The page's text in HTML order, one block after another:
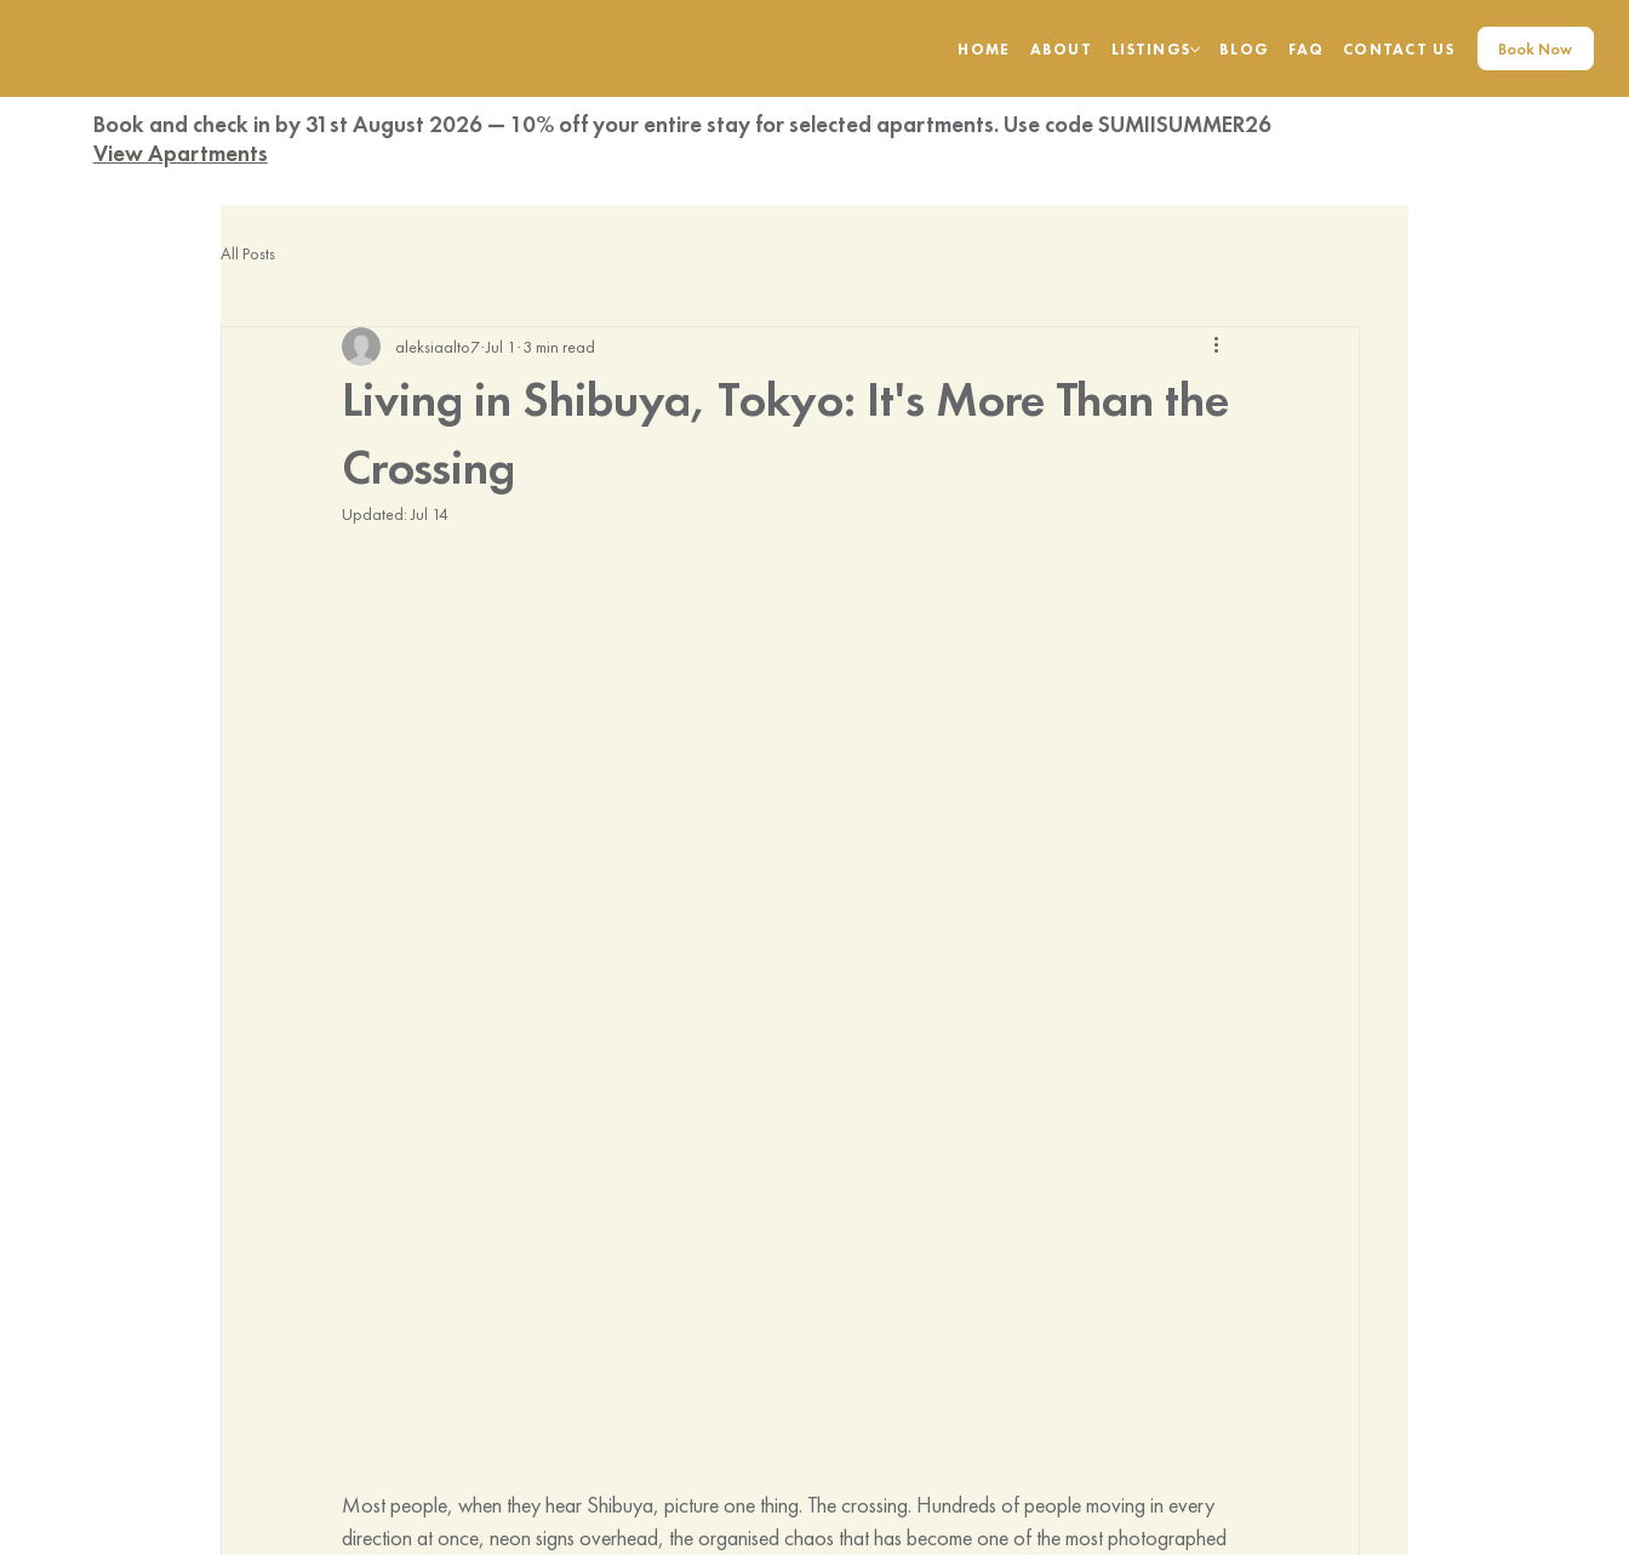
HOME ABOUT LISTINGS BLOG FAQ CONTACT US Book Now
All Posts
Living in Shibuya, Tokyo: It's More Than the
Crossing
aleksiaalto7 Jul 1 3 min read
Updated:Jul 14
Most people, when they hear Shibuya, picture one thing. The crossing. Hundreds of people moving in every
direction at once, neon signs overhead, the organised chaos that has become one of the most photographed
Book and check in by 31st August 2026 — 10% off your entire stay for selected apartments. Use code SUMIISUMMER26
View Apartments